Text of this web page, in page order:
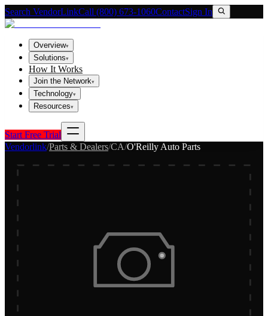
Search VendorLinkCall (800) 673-1060ContactSign In
Overview▾
Solutions▾
How It Works
Join the Network▾
Technology▾
Resources▾
Start Free Trial
Vendorlink/Parts & Dealers/CA/O'Reilly Auto Parts